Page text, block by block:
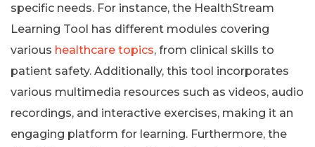
specific needs. For instance, the HealthStream
Learning Tool has different modules covering
various healthcare topics, from clinical skills to
patient safety. Additionally, this tool incorporates
various multimedia resources such as videos, audio
recordings, and interactive exercises, making it an
engaging platform for learning. Furthermore, the